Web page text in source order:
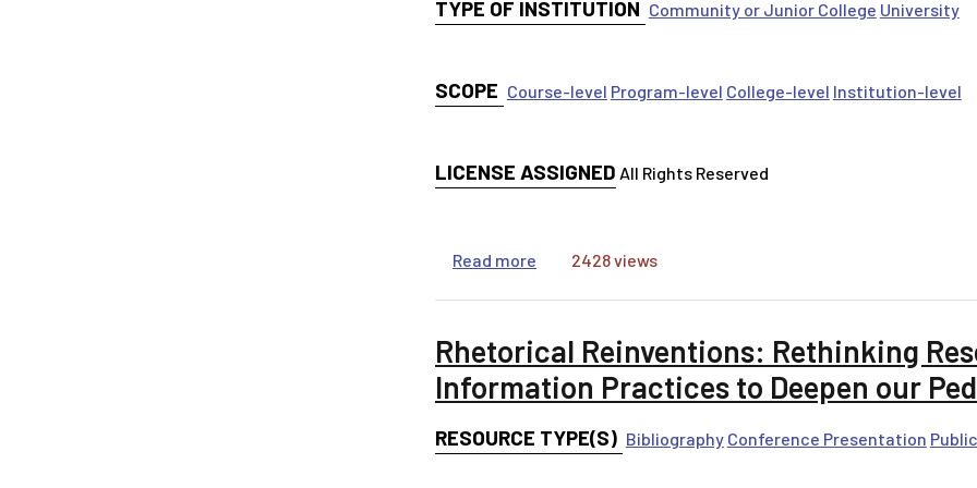
TYPE OF INSTITUTION Community or Junior College University
SCOPE Course-level Program-level College-level Institution-level
LICENSE ASSIGNED All Rights Reserved
Read more about Linked Threshold Concepts in First Year
2428 views
Rhetorical Reinventions: Rethinking
Information Practices to Deepen our
RESOURCE TYPE(S) Bibliography Conference Presentation